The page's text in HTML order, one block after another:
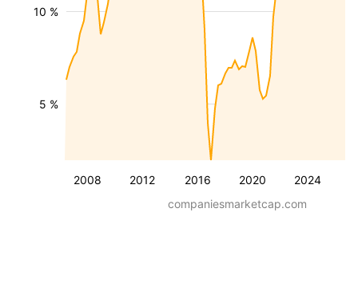
2008 2012 2016 2020 2024
5 %
10 %
companiesmarketcap.com